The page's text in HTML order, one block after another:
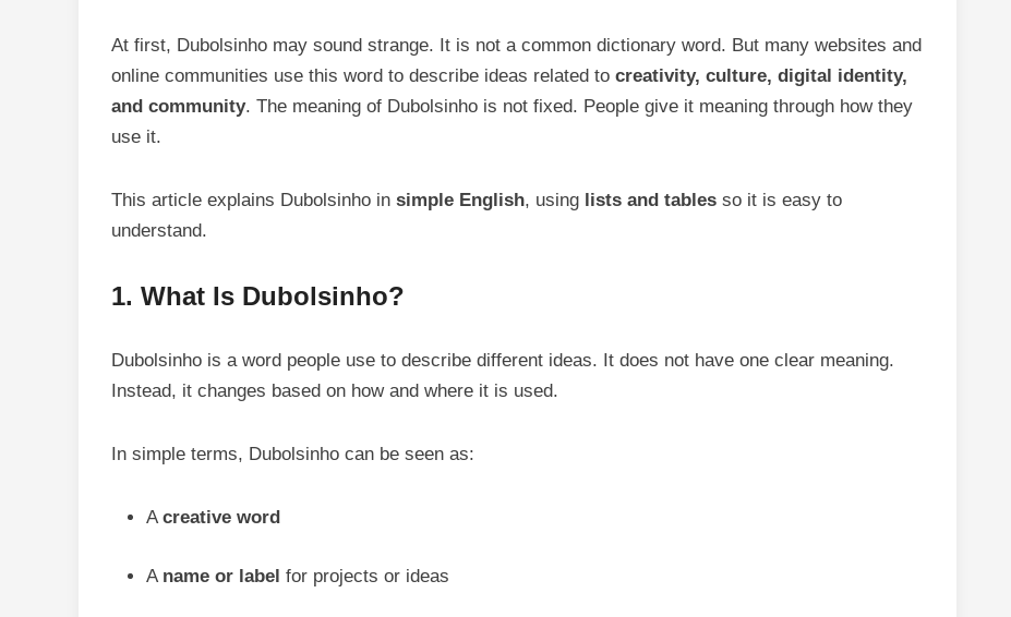
At first, Dubolsinho may sound strange. It is not a common dictionary word. But many websites and
online communities use this word to describe ideas related to creativity, culture, digital identity,
and community. The meaning of Dubolsinho is not fixed. People give it meaning through how they
use it.
This article explains Dubolsinho in simple English, using lists and tables so it is easy to
understand.
1. What Is Dubolsinho?
Dubolsinho is a word people use to describe different ideas. It does not have one clear meaning.
Instead, it changes based on how and where it is used.
In simple terms, Dubolsinho can be seen as:
A creative word
A name or label for projects or ideas